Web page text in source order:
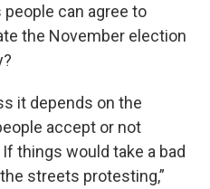
can agree to
the November election
it depends on the
accept or not
things would take a bad
streets protesting,”